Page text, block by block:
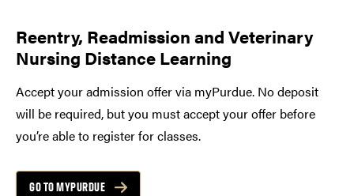
Reentry, Readmission and Veterinary
Nursing Distance Learning
Accept your admission offer via myPurdue. No deposit
will be required, but you must accept your offer before
you’re able to register for classes.
GO TO MYPURDUE